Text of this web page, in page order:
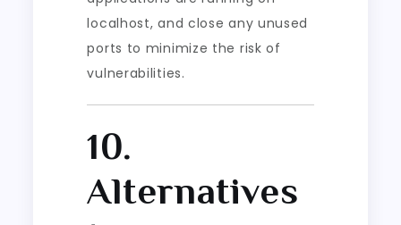
localhost, and close any unused
ports to minimize the risk of
vulnerabilities.
10.
Alternatives